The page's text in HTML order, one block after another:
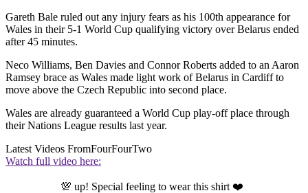
Gareth Bale ruled out any injury fears as his 100th appearance for
Wales in their 5-1 World Cup qualifying victory over Belarus ended
after 45 minutes.
Neco Williams, Ben Davies and Connor Roberts added to an Aaron
Ramsey brace as Wales made light work of Belarus in Cardiff to
move above the Czech Republic into second place.
Wales are already guaranteed a World Cup play-off place through
their Nations League results last year.
Latest Videos FromFourFourTwo
Watch full video here:
💯 up! Special feeling to wear this shirt ❤️